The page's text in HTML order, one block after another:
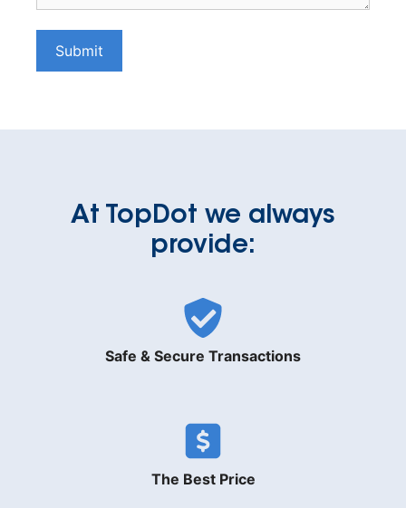
Submit
At TopDot we always
provide:
Safe & Secure Transactions
The Best Price